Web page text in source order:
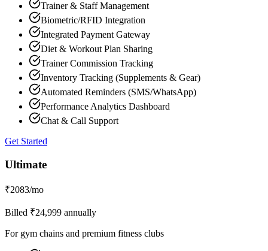
Trainer & Staff Management
Biometric/RFID Integration
Integrated Payment Gateway
Diet & Workout Plan Sharing
Trainer Commission Tracking
Inventory Tracking (Supplements & Gear)
Automated Reminders (SMS/WhatsApp)
Performance Analytics Dashboard
Chat & Call Support
Get Started
Ultimate
₹2083/mo
Billed ₹24,999 annually
For gym chains and premium fitness clubs